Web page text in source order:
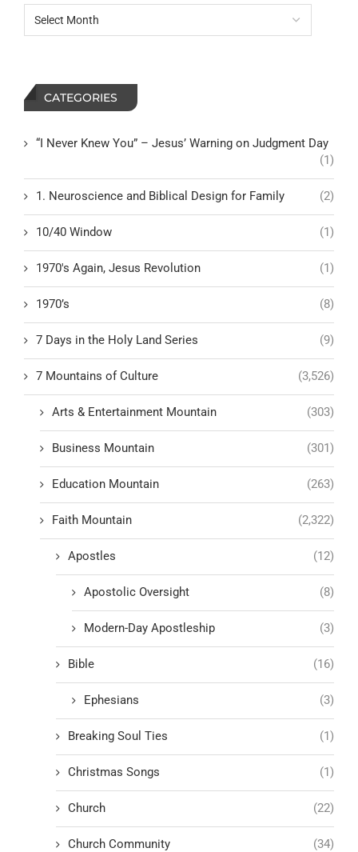
CATEGORIES
“I Never Knew You” – Jesus’ Warning on Judgment Day
(1)
1. Neuroscience and Biblical Design for Family (2)
10/40 Window (1)
1970's Again, Jesus Revolution (1)
1970’s (8)
7 Days in the Holy Land Series (9)
7 Mountains of Culture (3,526)
Arts & Entertainment Mountain (303)
Business Mountain (301)
Education Mountain (263)
Faith Mountain (2,322)
Apostles (12)
Apostolic Oversight (8)
Modern-Day Apostleship (3)
Bible (16)
Ephesians (3)
Breaking Soul Ties (1)
Christmas Songs (1)
Church (22)
Church Community (34)